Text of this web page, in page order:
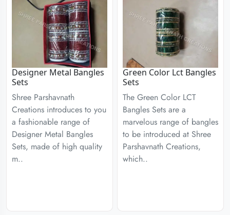
Designer Metal Bangles
Sets
Shree Parshavnath
Creations introduces to you
a fashionable range of
Designer Metal Bangles
Sets, made of high quality
m..
Green Color Lct Bangles
Sets
The Green Color LCT
Bangles Sets are a
marvelous range of bangles
to be introduced at Shree
Parshavnath Creations,
which..